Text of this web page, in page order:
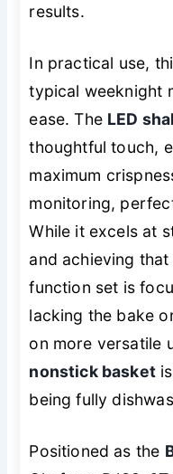
results.
In practical use,
typical weeknight
ease. The LED
thoughtful touch,
maximum
monitoring,
While it excels at
and achieving
function set is
lacking the bake
on more versatile
nonstick basket
being fully
Positioned as the